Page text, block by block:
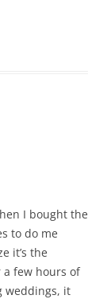
I bought the
to do me
it’s the
few hours of
weddings, it